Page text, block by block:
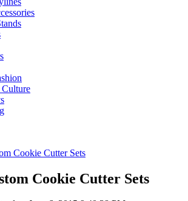
Culture
Cookie Cutter Sets
Cookie Cutter Sets